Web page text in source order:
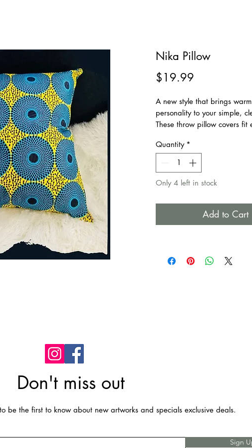
Nika Pillow
$19.99
A new style that brings
personality to your simple,
These throw pillow covers fit
home as welcoming as it is
Suitable for bedroom,
patio, car, etc.
Zipper Closure
Insert Not included
Standard / No Edge Type
Easy to care - Machine wash
Quantity *
Only 4 left in stock
Add to Cart
Don't miss out
be the first to know about new artworks and specials exclusive deals.
Sign